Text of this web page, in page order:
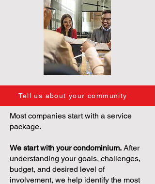
Tell us about your community
Most companies start with a service
package.
We start with your condominium. After
understanding your goals, challenges,
budget, and desired level of
involvement, we help identify the most